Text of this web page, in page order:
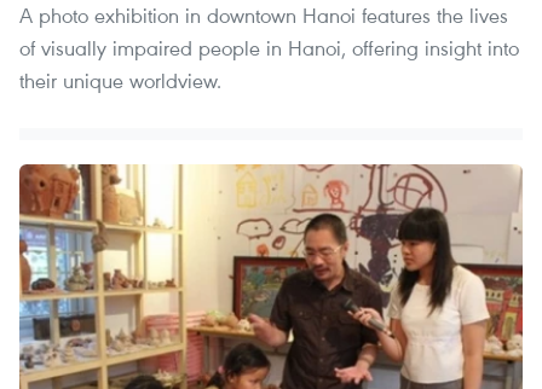
A photo exhibition in downtown Hanoi features the lives
of visually impaired people in Hanoi, offering insight into
their unique worldview.